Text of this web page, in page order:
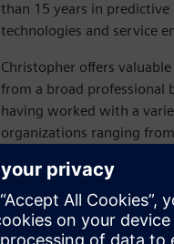
than 15 years in predictive
technologies and service
Christopher offers
from a broad professional
having worked with a
organizations ranging
vendors to equipment
medical device
At Siemens, Christopher’s